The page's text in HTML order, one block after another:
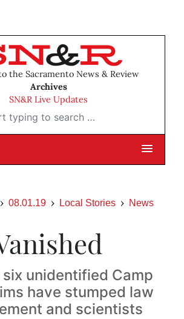
the Sacramento News & Review
Archives
SN&R Live Updates
to search …
08.01.19 Local Stories News
unidentified Camp
have stumped law
and scientists